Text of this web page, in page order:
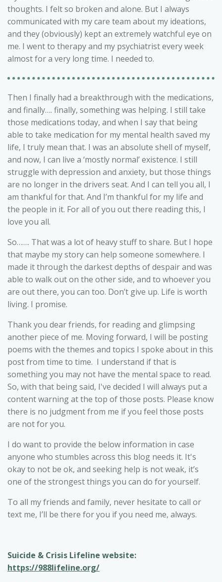
thoughts. I felt so broken and alone. But I always
communicated with my care team about my ideations,
and they (obviously) kept an extremely watchful eye on
me. I went to therapy and my psychiatrist every week
almost for a very long time. I needed to.
Then I finally had a breakthrough with the medications,
and finally…. finally, something was helping. I still take
those medications today, and when I say that being
able to take medication for my mental health saved my
life, I truly mean that. I was an absolute shell of myself,
and now, I can live a ‘mostly normal’ existence. I still
struggle with depression and anxiety, but those things
are no longer in the drivers seat. And I can tell you all, I
am thankful for that. And I’m thankful for my life and
the people in it. For all of you out there reading this, I
love you all.
So……. That was a lot of heavy stuff to share. But I hope
that maybe my story can help someone somewhere. I
made it through the darkest depths of despair and was
able to walk out on the other side, and to whoever you
are out there, you can too. Don’t give up. Life is worth
living. I promise.
Thank you dear friends, for reading and glimpsing
another piece of me. Moving forward, I will be posting
poems with the themes and topics I spoke about in this
post from time to time. I understand if that is
something you may not have the mental space to read.
So, with that being said, I've decided I will always put a
content warning at the top of those posts. Please know
there is no judgment from me if you feel those posts
are not for you.
I do want to provide the below information in case
anyone who stumbles across this blog needs it. It's
okay to not be ok, and seeking help is not weak, it’s
one of the strongest things you can do for yourself.
To all my friends and family, never hesitate to call or
text me, I’ll be there for you if you need me, always.
Suicide & Crisis Lifeline website:
https://988lifeline.org/